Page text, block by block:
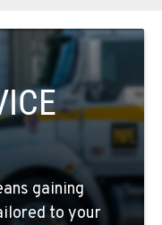
gaining
to your